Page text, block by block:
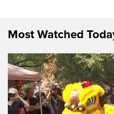
Most Watched